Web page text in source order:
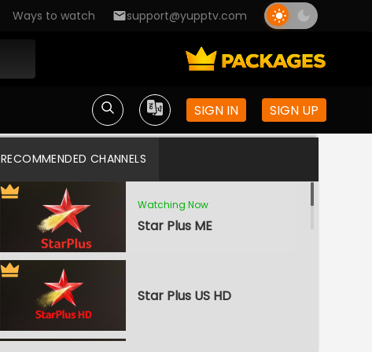
Ways to watch support@yupptv.com
SIGN IN SIGN UP
RECOMMENDED CHANNELS
Watching Now
Star Plus ME
Star Plus US HD